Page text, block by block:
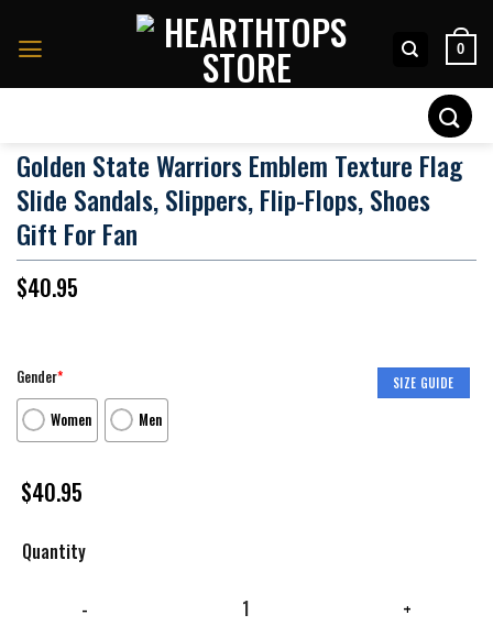
0
Golden State Warriors Emblem Texture Flag
Slide Sandals, Slippers, Flip-Flops, Shoes
Gift For Fan
$40.95
SIZE GUIDE
Gender*
Women
Men
$40.95
Quantity